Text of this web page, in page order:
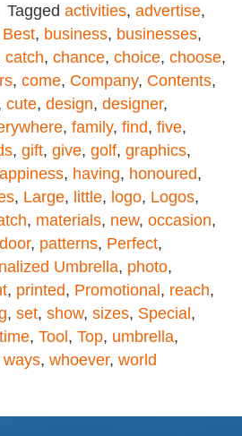
Tagged activities, advertise,
Best, business, businesses,
catch, chance, choice, choose,
, come, Company, Contents,
cute, design, designer,
, family, find, five,
, gift, give, golf, graphics,
, having, honoured,
, Large, little, logo, Logos,
, materials, new, occasion,
, patterns, Perfect,
Umbrella, photo,
, printed, Promotional, reach,
, set, show, sizes, Special,
time, Tool, Top, umbrella,
ways, whoever, world